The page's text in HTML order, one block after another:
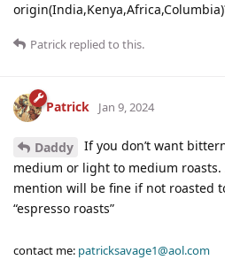
Patrick replied to this.
Patrick Jan 9, 2024
Daddy
If you don’t want
medium or light to medium roasts.
mention will be fine if not roasted
“espresso roasts”
contact me: patricksavage1@aol.com